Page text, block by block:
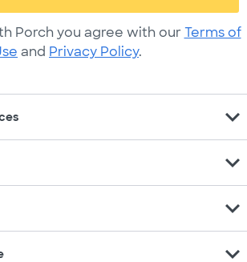
Porch you agree with our Terms of
and Privacy Policy.
expand_more
expand_more
expand_more
expand_more